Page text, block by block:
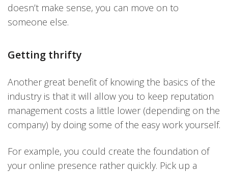
doesn’t make sense, you can move on to
someone else.
Getting thrifty
Another great benefit of knowing the basics of the
industry is that it will allow you to keep reputation
management costs a little lower (depending on the
company) by doing some of the easy work yourself.
For example, you could create the foundation of
your online presence rather quickly. Pick up a